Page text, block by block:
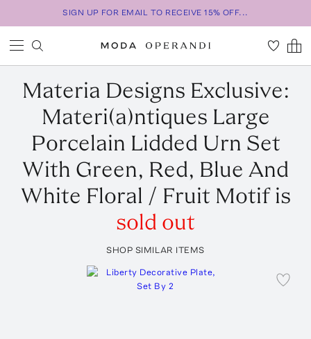
SIGN UP FOR EMAIL TO RECEIVE 15% OFF...
Materia Designs Exclusive:
Materi(a)ntiques Large
Porcelain Lidded Urn Set
With Green, Red, Blue And
White Floral / Fruit Motifis
sold out
SHOP SIMILAR ITEMS